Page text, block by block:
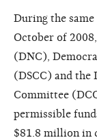
During the
October of
(DNC),
(DSCC) and the
Committee
permissible
$81.8 million in